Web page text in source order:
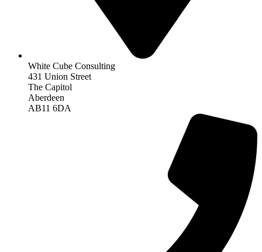
White Cube Consulting
431 Union Street
The Capitol
Aberdeen
AB11 6DA